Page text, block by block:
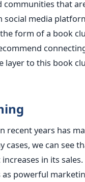
communities that
social media
form of a book
layer to this book
recent years has
we can see
in its
as powerful